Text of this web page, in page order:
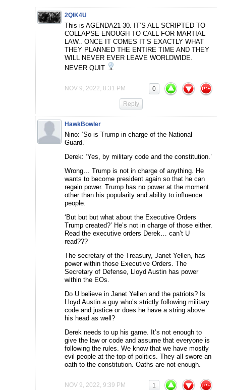
2QIK4U
This is AGENDA21-30. IT’S ALL SCRIPTED TO
COLLAPSE ENOUGH TO CALL FOR MARTIAL
LAW.. ONCE IT COMES IT’S EXACTLY WHAT
THEY PLANNED THE ENTIRE TIME AND THEY
WILL NEVER EVER LEAVE WORLDWIDE.
NEVER QUIT
NOV 9, 2022, 8:31 PM 0
Reply
HawkBowler
Nino: ‘So is Trump in charge of the National
Guard.”
Derek: ‘Yes, by military code and the constitution.’
Wrong… Trump is not in charge of anything. He
wants to become president again so that he can
regain power. Trump has no power at the moment
other than his popularity and ability to influence
people.
‘But but but what about the Executive Orders
Trump created?’ He’s not in charge of those either.
Read the executive orders Derek… can’t U
read???
The secretary of the Treasury, Janet Yellen, has
power within those Executive Orders. The
Secretary of Defense, Lloyd Austin has power
within the EOs.
Do U believe in Janet Yellen and the patriots? Is
Lloyd Austin a guy who’s strictly following military
code and justice or does he have a string above
his head as well?
Derek needs to up his game. It’s not enough to
give the law or code and assume that everyone is
following the rules. We know that we have mostly
evil people at the top of politics. They all swore an
oath to the constitution. Oaths are not enough.
NOV 9, 2022, 9:39 PM 1